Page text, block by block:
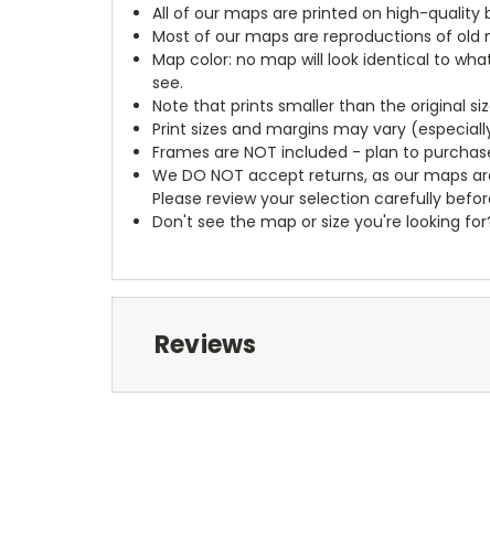
All of our maps are printed on high-quality
Most of our maps are reproductions of
Map color: no map will look identical to
see.
Note that prints smaller than the original
Print sizes and margins may vary
Frames are NOT included - plan to
We DO NOT accept returns, as our maps
Please review your selection carefully
Don't see the map or size you're looking
Reviews